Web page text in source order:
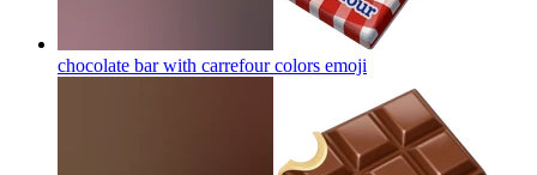
chocolate bar with carrefour colors emoji